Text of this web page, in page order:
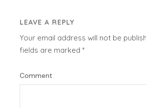
LEAVE A REPLY
Your email address will not be
fields are marked*
Comment